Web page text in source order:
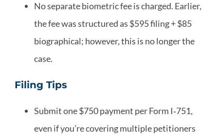
No separate biometric fee is charged. Earlier,
the fee was structured as $595 filing + $85
biographical; however, this is no longer the
case.
Filing Tips
Submit one $750 payment per Form I‑751,
even if you’re covering multiple petitioners